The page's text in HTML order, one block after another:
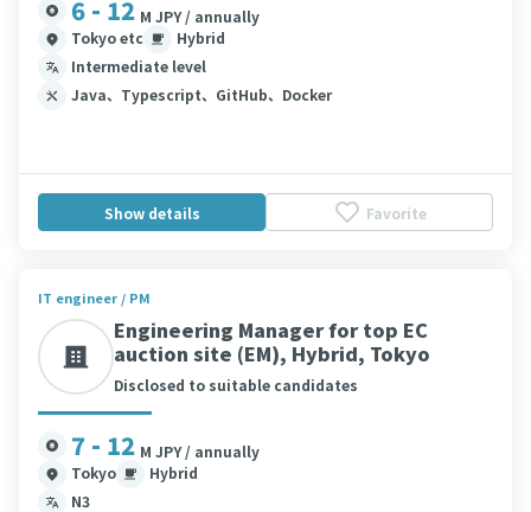
6 - 12 M JPY / annually
Tokyo etc
Hybrid
Intermediate level
Java、Typescript、GitHub、Docker
Show details Favorite
IT engineer / PM
Engineering Manager for top EC
auction site (EM), Hybrid, Tokyo
Disclosed to suitable candidates
7 - 12 M JPY / annually
Tokyo
Hybrid
N3